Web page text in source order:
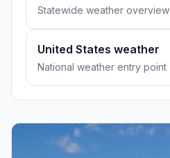
Statewide weather overview
United States weather
National weather entry point